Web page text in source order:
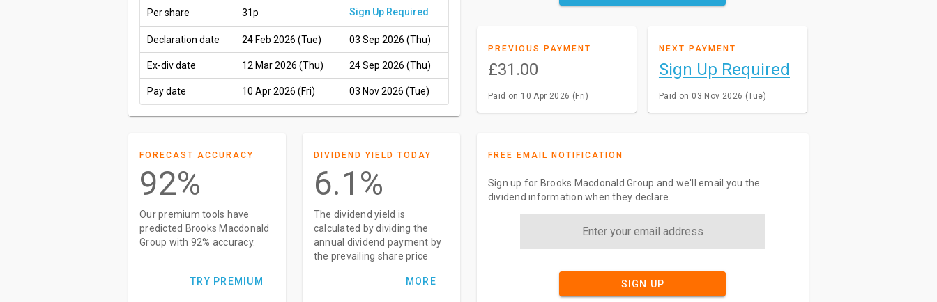
Per share 31p Sign Up Required
Declaration date 24 Feb 2026 (Tue) 03 Sep 2026 (Thu)
Ex-div date 12 Mar 2026 (Thu) 24 Sep 2026 (Thu)
Pay date 10 Apr 2026 (Fri) 03 Nov 2026 (Tue)
PREVIOUS PAYMENT
£31.00
Paid on 10 Apr 2026 (Fri)
NEXT PAYMENT
Sign Up Required
Paid on 03 Nov 2026 (Tue)
FORECAST ACCURACY
92%
Our premium tools have
predicted Brooks Macdonald
Group with 92% accuracy.
TRY PREMIUM
DIVIDEND YIELD TODAY
6.1%
The dividend yield is
calculated by dividing the
annual dividend payment by
the prevailing share price
MORE
FREE EMAIL NOTIFICATION
Sign up for Brooks Macdonald Group and we'll email you the
dividend information when they declare.
SIGN UP